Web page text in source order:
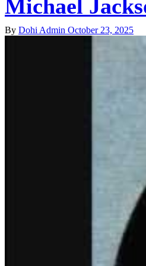
Michael
By Dohi Admin October 23, 2025